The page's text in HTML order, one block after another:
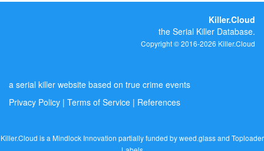
Killer.Cloud
the Serial Killer Database.
Copyright © 2016-2026 Killer.Cloud
a serial killer website based on true crime events
Privacy Policy | Terms of Service | References
Killer.Cloud is a Mindlock Innovation partially funded byweed.glassand Toploader